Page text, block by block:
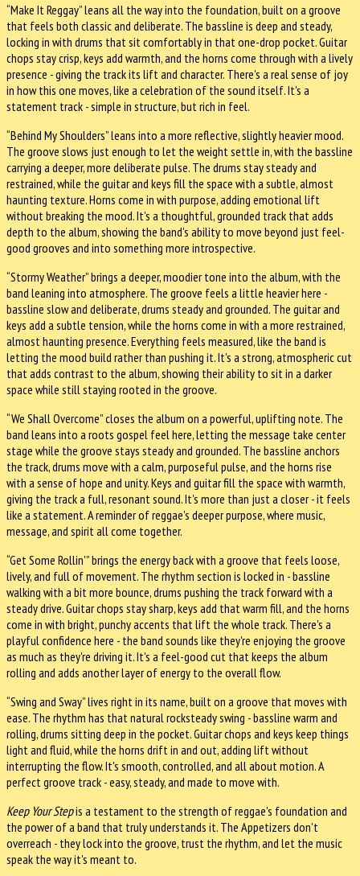
“Make It Reggay” leans all the way into the foundation, built on a groove
that feels both classic and deliberate. The bassline is deep and steady,
locking in with drums that sit comfortably in that one-drop pocket. Guitar
chops stay crisp, keys add warmth, and the horns come through with a lively
presence - giving the track its lift and character. There's a real sense of joy
in how this one moves, like a celebration of the sound itself. It's a
statement track - simple in structure, but rich in feel.
“Behind My Shoulders” leans into a more reflective, slightly heavier mood.
The groove slows just enough to let the weight settle in, with the bassline
carrying a deeper, more deliberate pulse. The drums stay steady and
restrained, while the guitar and keys fill the space with a subtle, almost
haunting texture. Horns come in with purpose, adding emotional lift
without breaking the mood. It's a thoughtful, grounded track that adds
depth to the album, showing the band's ability to move beyond just feel-
good grooves and into something more introspective.
“Stormy Weather” brings a deeper, moodier tone into the album, with the
band leaning into atmosphere. The groove feels a little heavier here -
bassline slow and deliberate, drums steady and grounded. The guitar and
keys add a subtle tension, while the horns come in with a more restrained,
almost haunting presence. Everything feels measured, like the band is
letting the mood build rather than pushing it. It's a strong, atmospheric cut
that adds contrast to the album, showing their ability to sit in a darker
space while still staying rooted in the groove.
“We Shall Overcome” closes the album on a powerful, uplifting note. The
band leans into a roots gospel feel here, letting the message take center
stage while the groove stays steady and grounded. The bassline anchors
the track, drums move with a calm, purposeful pulse, and the horns rise
with a sense of hope and unity. Keys and guitar fill the space with warmth,
giving the track a full, resonant sound. It's more than just a closer - it feels
like a statement. A reminder of reggae's deeper purpose, where music,
message, and spirit all come together.
“Get Some Rollin'” brings the energy back with a groove that feels loose,
lively, and full of movement. The rhythm section is locked in - bassline
walking with a bit more bounce, drums pushing the track forward with a
steady drive. Guitar chops stay sharp, keys add that warm fill, and the horns
come in with bright, punchy accents that lift the whole track. There's a
playful confidence here - the band sounds like they're enjoying the groove
as much as they're driving it. It's a feel-good cut that keeps the album
rolling and adds another layer of energy to the overall flow.
“Swing and Sway” lives right in its name, built on a groove that moves with
ease. The rhythm has that natural rocksteady swing - bassline warm and
rolling, drums sitting deep in the pocket. Guitar chops and keys keep things
light and fluid, while the horns drift in and out, adding lift without
interrupting the flow. It's smooth, controlled, and all about motion. A
perfect groove track - easy, steady, and made to move with.
Keep Your Stepis a testament to the strength of reggae's foundation and
the power of a band that truly understands it. The Appetizers don't
overreach - they lock into the groove, trust the rhythm, and let the music
speak the way it's meant to.